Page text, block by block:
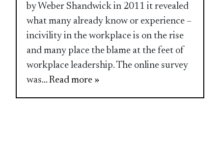
by Weber Shandwick in 2011 it revealed
what many already know or experience –
incivility in the workplace is on the rise
and many place the blame at the feet of
workplace leadership. The online survey
was... Read more »